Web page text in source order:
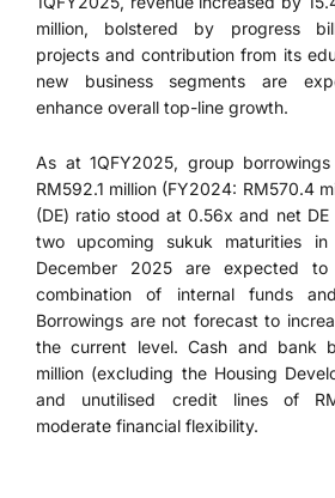
million, bolstered by progress
projects and contribution from its
new business segments are
enhance overall top-line growth.
As at 1QFY2025, group
RM592.1 million (FY2024: RM570.4
(DE) ratio stood at 0.56x and net
two upcoming sukuk maturities
December 2025 are expected
combination of internal funds
Borrowings are not forecast to
the current level. Cash and bank
million (excluding the Housing
and unutilised credit lines of
moderate financial flexibility.